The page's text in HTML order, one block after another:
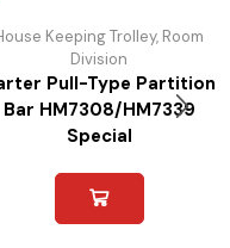
Keeping Trolley, Room
Division
Pull-Type Partition
Bar HM7308/HM7339
Special